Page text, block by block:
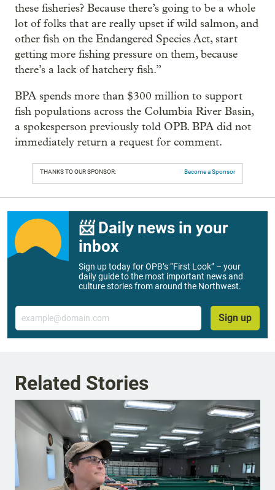
these fisheries? Because there’s going to be a whole
lot of folks that are really upset if wild salmon, and
other fish on the Endangered Species Act, start
getting more fishing pressure on them, because
there’s a lack of hatchery fish.”
BPA spends more than $300 million to support
fish populations across the Columbia River Basin,
a spokesperson previously told OPB. BPA did not
immediately return a request for comment.
THANKS TO OUR SPONSOR: Become a Sponsor
📨 Daily news in your
inbox
Sign up today for OPB’s “First Look” – your
daily guide to the most important news and
culture stories from around the Northwest.
Email
Sign up
Related Stories